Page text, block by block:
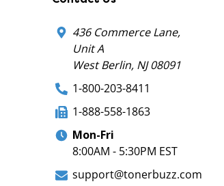
436 Commerce Lane,
Unit A
West Berlin, NJ 08091
1-800-203-8411
1-888-558-1863
Mon-Fri
8:00AM - 5:30PM EST
support@tonerbuzz.com